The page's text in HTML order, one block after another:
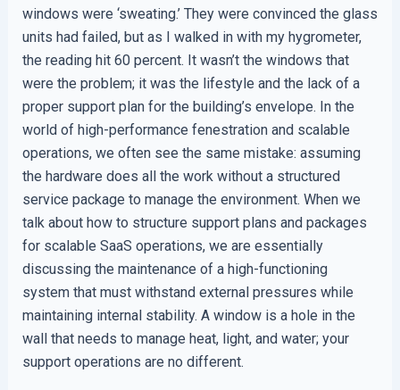
windows were ‘sweating.’ They were convinced the glass
units had failed, but as I walked in with my hygrometer,
the reading hit 60 percent. It wasn’t the windows that
were the problem; it was the lifestyle and the lack of a
proper support plan for the building’s envelope. In the
world of high-performance fenestration and scalable
operations, we often see the same mistake: assuming
the hardware does all the work without a structured
service package to manage the environment. When we
talk about how to structure support plans and packages
for scalable SaaS operations, we are essentially
discussing the maintenance of a high-functioning
system that must withstand external pressures while
maintaining internal stability. A window is a hole in the
wall that needs to manage heat, light, and water; your
support operations are no different.